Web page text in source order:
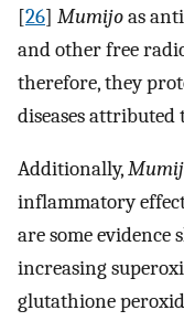
[26] Mumijoas
and other free
therefore, they
diseases
Additionally,
inflammatory
are some evidence
increasing
glutathione